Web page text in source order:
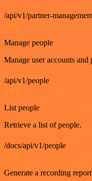
/api/v1/partner-
GET
Manage people
Manage user accounts
/api/v1/people
GET
List people
Retrieve a list of people.
/docs/api/v1/people
GET
Generate a recording report